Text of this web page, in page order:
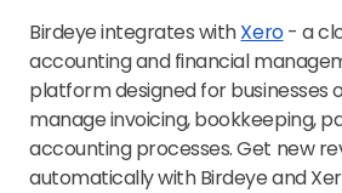
Birdeye integrates withXero- a
accounting and financial
platform designed for businesses
manage invoicing, bookkeeping,
accounting processes. Get new
automatically with Birdeye and